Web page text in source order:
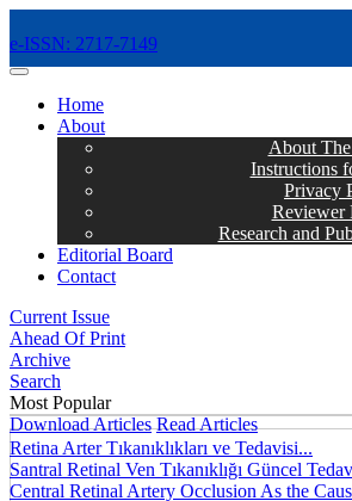
e-ISSN: 2717-7149
MENÜ
Home
About
About
Instructions
Privacy
Reviewer
Research and
Editorial Board
Contact
Current Issue
Ahead Of Print
Archive
Search
Most Popular
Download Articles Read Articles
Retina Arter Tıkanıklıkları ve Tedavisi...
Santral Retinal Ven Tıkanıklığı Güncel